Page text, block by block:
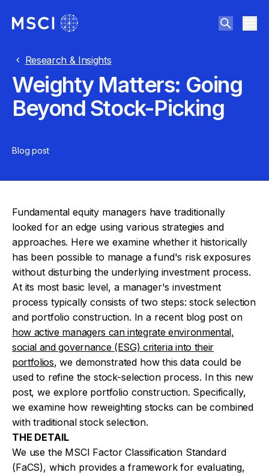
Research & Insights
Weighty Matters: Going
Beyond Stock-Picking
Blog post
Fundamental equity managers have traditionally
looked for an edge using various strategies and
approaches. Here we examine whether it historically
has been possible to manage a fund's risk exposures
without disturbing the underlying investment process.
At its most basic level, a manager's investment
process typically consists of two steps: stock selection
and portfolio construction. In a recent blog post on
how active managers can integrate environmental,
social and governance (ESG) criteria into their
portfolios, we demonstrated how this data could be
used to refine the stock-selection process. In this new
post, we explore portfolio construction. Specifically,
we examine how reweighting stocks can be combined
with traditional stock selection.
THE DETAIL
We use the MSCI Factor Classification Standard
(FaCS), which provides a framework for evaluating,